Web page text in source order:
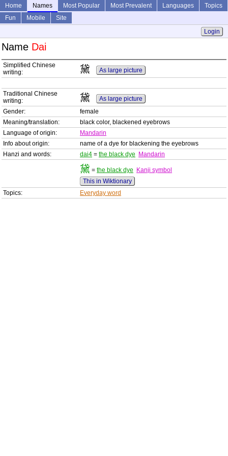
Home Names Most Popular Most Prevalent Languages
Topics
Fun
Mobile
Site
Login
Name Dai
Simplified Chinese
writing:
黛 As large picture
Traditional Chinese
writing:
黛
As large picture
Gender:
female
Meaning/translation:
black color, blackened eyebrows
Language of origin:
Mandarin
Info about origin:
name of a dye for blackening the eyebrows
Hanzi and words:
dai4 = the black dye Mandarin
黛 = the black dye
Kanji symbol
This in Wiktionary
Topics:
Everyday word